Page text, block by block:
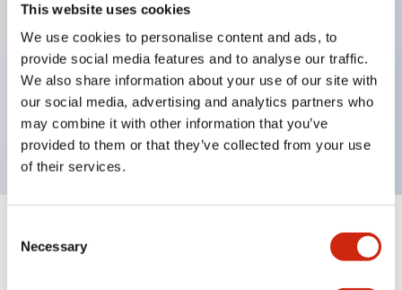
This website uses cookies
We use cookies to personalise content and ads, to
provide social media features and to analyse our traffic.
We also share information about your use of our site with
our social media, advertising and analytics partners who
may combine it with other information that you’ve
provided to them or that they’ve collected from your use
of their services.
Selection
Necessary
marked,
Super bright LED illumination,
UL Type 4X, IP65, 600V/10A contacts with a wide
operating range from 5mA at 3V AC/DC to 10A at
120V AC
Specifications Expand All+